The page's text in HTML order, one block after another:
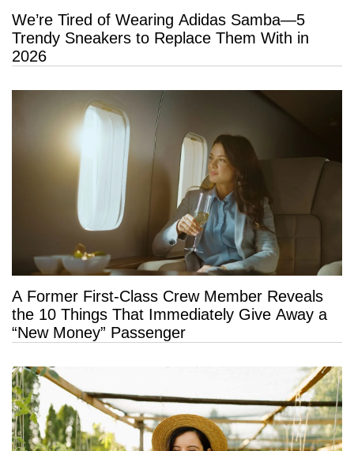
We’re Tired of Wearing Adidas Samba—5
Trendy Sneakers to Replace Them With in
2026
A Former First-Class Crew Member Reveals
the 10 Things That Immediately Give Away a
“New Money” Passenger